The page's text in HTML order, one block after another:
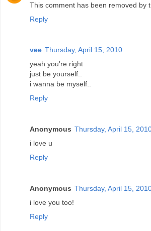
This comment has been removed by
Reply
vee Thursday, April 15, 2010
yeah you're right
just be yourself..
i wanna be myself..
Reply
Anonymous Thursday, April 15,
i love u
Reply
Anonymous Thursday, April 15,
i love you too!
Reply